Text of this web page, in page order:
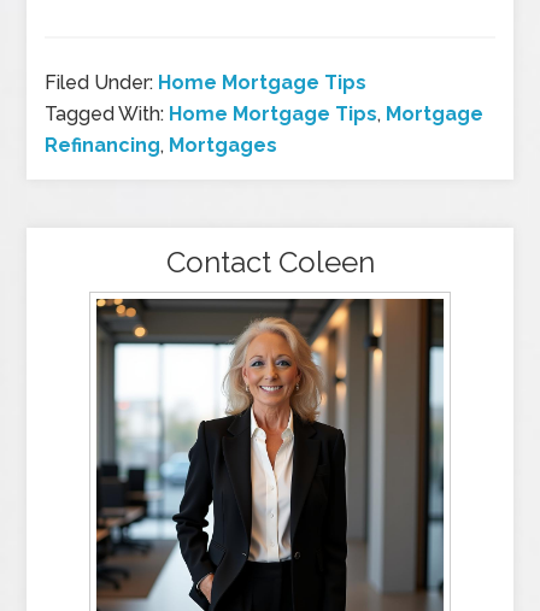
Filed Under: Home Mortgage Tips
Tagged With: Home Mortgage Tips, Mortgage
Refinancing, Mortgages
Contact Coleen